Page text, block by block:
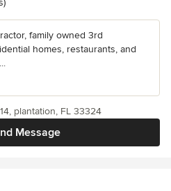
family owned 3rd
homes, restaurants, and
Message
plantation, FL 33324